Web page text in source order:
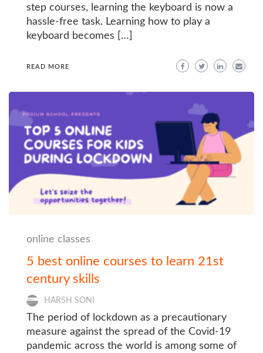
step courses, learning the keyboard is now a
hassle-free task. Learning how to play a
keyboard becomes […]
READ MORE
online classes
5 best online courses to learn 21st
century skills
HARSH SONI
The period of lockdown as a precautionary
measure against the spread of the Covid-19
pandemic across the world is among some of